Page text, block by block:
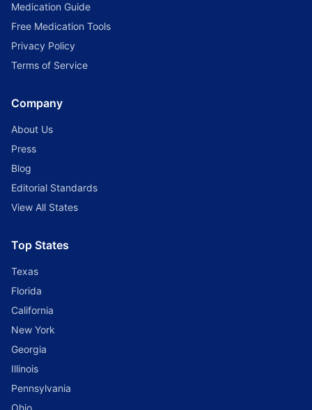
Medication Guide
Free Medication Tools
Privacy Policy
Terms of Service
Company
About Us
Press
Blog
Editorial Standards
View All States
Top States
Texas
Florida
California
New York
Georgia
Illinois
Pennsylvania
Ohio